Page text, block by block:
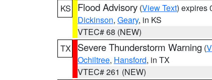
KS
Flood Advisory (View Text) expires
Dickinson, Geary, in KS
VTEC# 68 (NEW)
TX
Severe Thunderstorm Warning (
Ochiltree, Hansford, in TX
VTEC# 261 (NEW)